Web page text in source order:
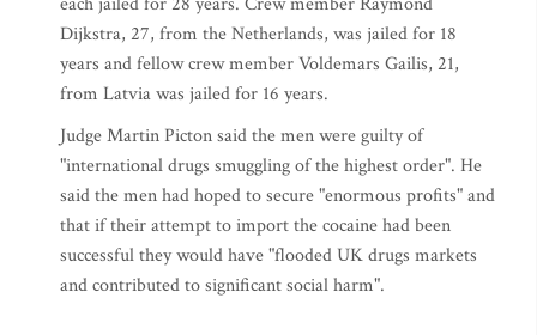
Dijkstra, 27, from the Netherlands, was jailed for 18
years and fellow crew member Voldemars Gailis, 21,
from Latvia was jailed for 16 years.
Judge Martin Picton said the men were guilty of
"international drugs smuggling of the highest order". He
said the men had hoped to secure "enormous profits" and
that if their attempt to import the cocaine had been
successful they would have "flooded UK drugs markets
and contributed to significant social harm".